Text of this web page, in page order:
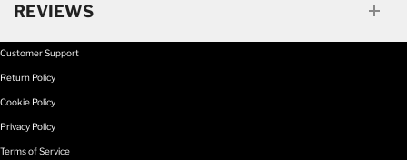
REVIEWS
Customer Support
Return Policy
Cookie Policy
Privacy Policy
Terms of Service